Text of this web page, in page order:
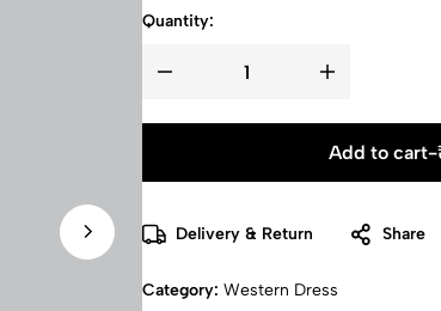
Quantity:
Add to cart-
Delivery & Return Share
Category: Western Dress